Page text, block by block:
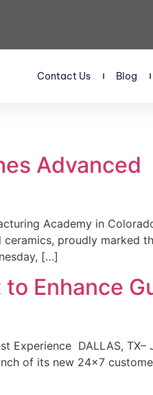
Contact Us Blog
Advanced
Academy in
proudly marked
[…]
Enhance
Experience DALLAS, TX–
of its new 24×7